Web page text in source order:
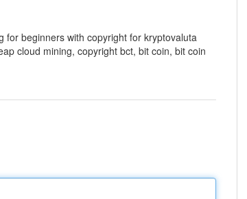
for beginners with copyright for kryptovaluta
cloud mining, copyright bct, bit coin, bit coin